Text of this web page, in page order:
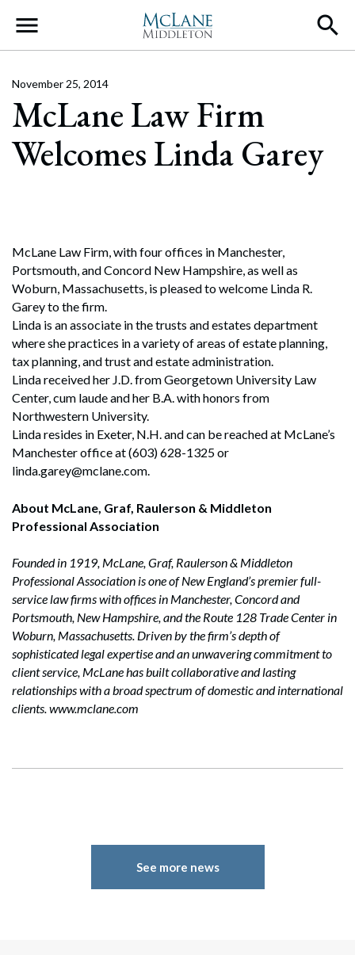
Main Navigation
McLane Law Firm
Welcomes Linda Garey
November 25, 2014
McLane Law Firm, with four offices in Manchester,
Portsmouth, and Concord New Hampshire, as well as
Woburn, Massachusetts, is pleased to welcome Linda R.
Garey to the firm.
Linda is an associate in the trusts and estates department
where she practices in a variety of areas of estate planning,
tax planning, and trust and estate administration.
Linda received her J.D. from Georgetown University Law
Center, cum laude and her B.A. with honors from
Northwestern University.
Linda resides in Exeter, N.H. and can be reached at McLane’s
Manchester office at (603) 628-1325 or
linda.garey@mclane.com.
About McLane, Graf, Raulerson & Middleton
Professional Association
Founded in 1919, McLane, Graf, Raulerson & Middleton
Professional Association is one of New England’s premier full-
service law firms with offices in Manchester, Concord and
Portsmouth, New Hampshire, and the Route 128 Trade Center in
Woburn, Massachusetts. Driven by the firm’s depth of
sophisticated legal expertise and an unwavering commitment to
client service, McLane has built collaborative and lasting
relationships with a broad spectrum of domestic and international
clients. www.mclane.com
See more news